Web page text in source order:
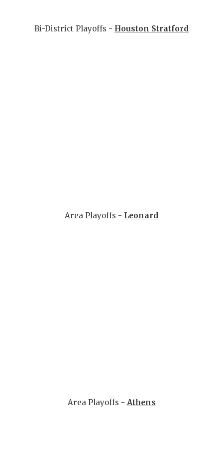
Bi-District Playoffs - Houston Stratford
Area Playoffs - Leonard
Area Playoffs - Athens